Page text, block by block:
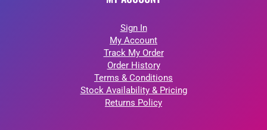
Sign In
My Account
Track My Order
Order History
Terms & Conditions
Stock Availability & Pricing
Returns Policy